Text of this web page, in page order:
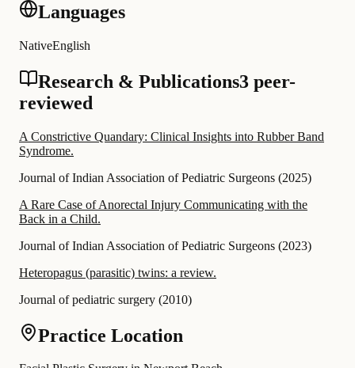
Languages
NativeEnglish
Research & Publications3 peer-
reviewed
A Constrictive Quandary: Clinical Insights into Rubber Band
Syndrome.
Journal of Indian Association of Pediatric Surgeons (2025)
A Rare Case of Anorectal Injury Communicating with the
Back in a Child.
Journal of Indian Association of Pediatric Surgeons (2023)
Heteropagus (parasitic) twins: a review.
Journal of pediatric surgery (2010)
Practice Location